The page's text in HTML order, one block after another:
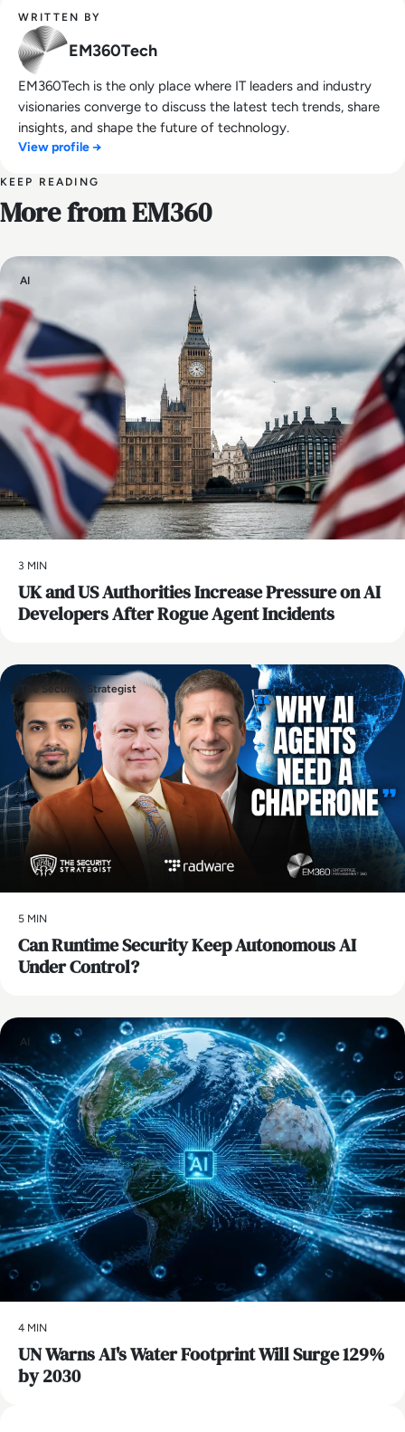
WRITTEN BY
EM360Tech
EM360Tech is the only place where IT leaders and industry
visionaries converge to discuss the latest tech trends, share
insights, and shape the future of technology.
View profile →
KEEP READING
More from EM360
AI
3 MIN
UK and US Authorities Increase Pressure on AI
Developers After Rogue Agent Incidents
The Security Strategist
5 MIN
Can Runtime Security Keep Autonomous AI
Under Control?
AI
4 MIN
UN Warns AI's Water Footprint Will Surge 129%
by 2030